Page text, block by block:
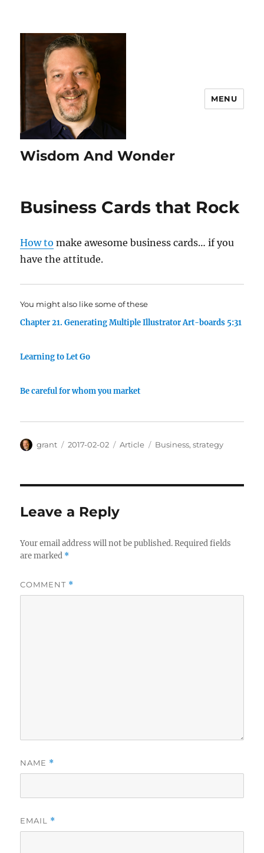
Wisdom And Wonder
MENU
Business Cards that Rock
How to make awesome business cards… if you
have the attitude.
You might also like some of these
Chapter 21. Generating Multiple Illustrator Art-boards 5:31
Learning to Let Go
Be careful for whom you market
Author
grant
Posted
2017-02-02 Categories
Article Tags
Business,strategy
Leave a Reply
Your email address will not be published. Required fields
are marked *
COMMENT *
NAME *
EMAIL *